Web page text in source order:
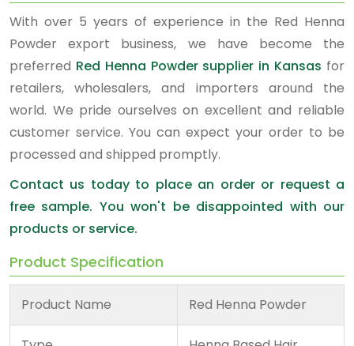
With over 5 years of experience in the Red Henna
Powder export business, we have become the
preferred Red Henna Powder supplier in Kansas for
retailers, wholesalers, and importers around the
world. We pride ourselves on excellent and reliable
customer service. You can expect your order to be
processed and shipped promptly.
Contact us today to place an order or request a
free sample. You won't be disappointed with our
products or service.
Product Specification
Product Name Red Henna Powder